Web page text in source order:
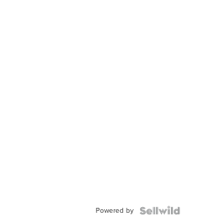
Powered by